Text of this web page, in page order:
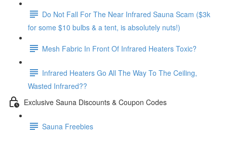
Do Not Fall For The Near Infrared Sauna Scam ($3k
for some $10 bulbs & a tent, is absolutely nuts!)
Mesh Fabric In Front Of Infrared Heaters Toxic?
Infrared Heaters Go All The Way To The Ceiling,
Wasted Infrared??
Exclusive Sauna Discounts & Coupon Codes
Sauna Freebies